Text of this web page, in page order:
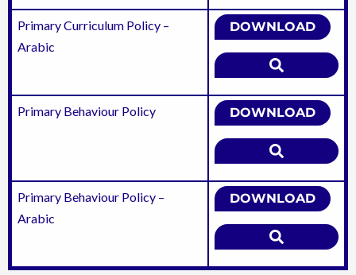
Primary Curriculum Policy –
Arabic
DOWNLOAD
Primary Behaviour Policy DOWNLOAD
Primary Behaviour Policy –
Arabic
DOWNLOAD